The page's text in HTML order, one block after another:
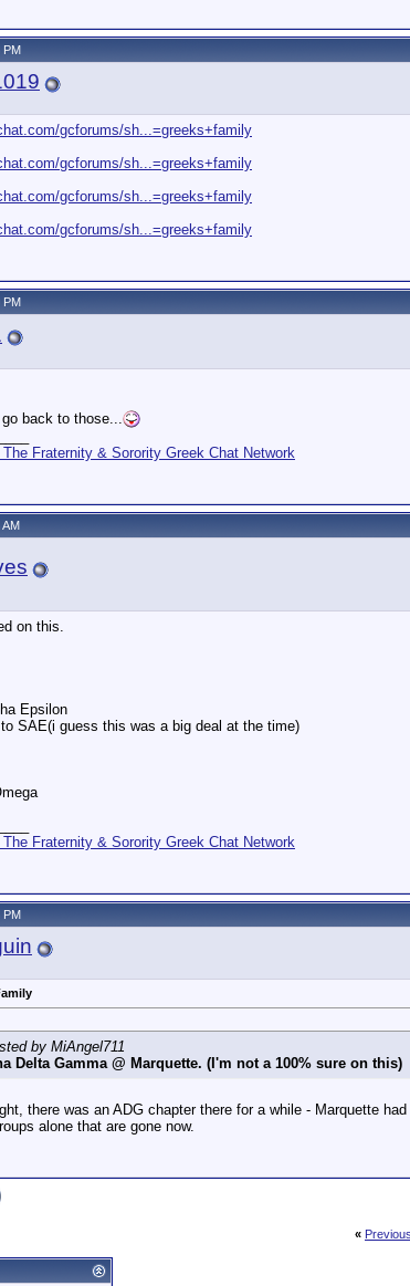
PM
gcforums/sh...=greeks+family
gcforums/sh...=greeks+family
gcforums/sh...=greeks+family
gcforums/sh...=greeks+family
PM
go back to those...
Fraternity & Sorority Greek Chat Network
AM
on this.
Epsilon
SAE(i guess this was a big deal at the time)
Fraternity & Sorority Greek Chat Network
PM
by MiAngel711
Delta Gamma @ Marquette. (I'm not a 100% sure on this)
there was an ADG chapter there for a while - Marquette
alone that are gone now.
«